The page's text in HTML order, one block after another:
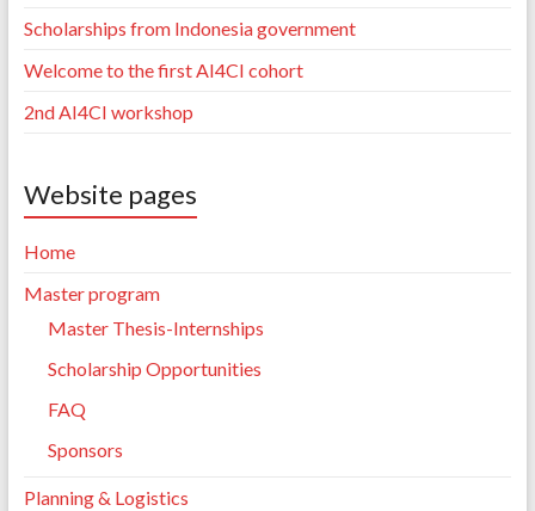
Scholarships from Indonesia government
Welcome to the first AI4CI cohort
2nd AI4CI workshop
Website pages
Home
Master program
Master Thesis-Internships
Scholarship Opportunities
FAQ
Sponsors
Planning & Logistics